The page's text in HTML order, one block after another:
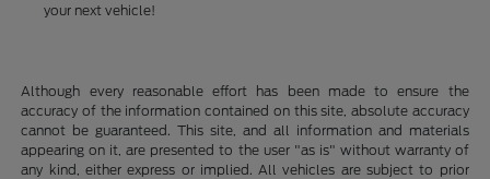
your next vehicle!
Although every reasonable effort has been made to ensure the
accuracy of the information contained on this site, absolute accuracy
cannot be guaranteed. This site, and all information and materials
appearing on it, are presented to the user "as is" without warranty of
any kind, either express or implied. All vehicles are subject to prior